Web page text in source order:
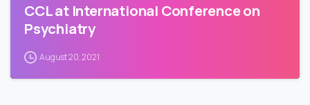
CCL at International Conference on
Psychiatry
August 20, 2021